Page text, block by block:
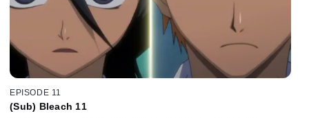
EPISODE 11
(Sub) Bleach 11